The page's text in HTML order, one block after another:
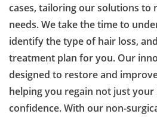
cases, tailoring our solutions to
needs. We take the time to
identify the type of hair loss,
treatment plan for you. Our
designed to restore and
helping you regain not just
confidence. With our non-